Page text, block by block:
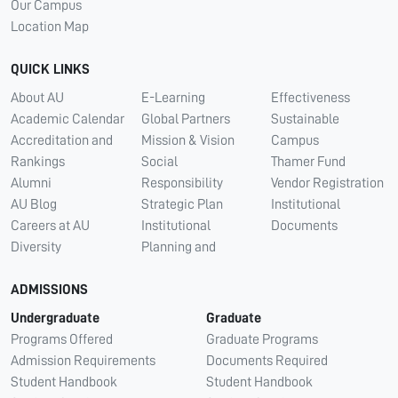
Our Campus
Location Map
QUICK LINKS
About AU
Academic Calendar
Accreditation and
Rankings
Alumni
AU Blog
Careers at AU
Diversity
E-Learning
Global Partners
Mission & Vision
Social
Responsibility
Strategic Plan
Institutional
Planning and
Effectiveness
Sustainable
Campus
Thamer Fund
Vendor Registration
Institutional
Documents
ADMISSIONS
Undergraduate
Programs Offered
Admission Requirements
Student Handbook
Graduate
Graduate Programs
Documents Required
Student Handbook